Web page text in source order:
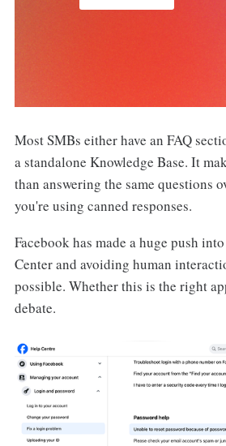
Most SMBs either have an FAQ
a standalone Knowledge Base. It
than answering the same questions
you're using canned responses.
Facebook has made a huge push
Center and avoiding human
possible. Whether this is the right
debate.